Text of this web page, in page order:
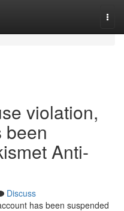
violation,
been
Anti-
Discuss
has been suspended